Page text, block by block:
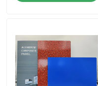
Factory Tour